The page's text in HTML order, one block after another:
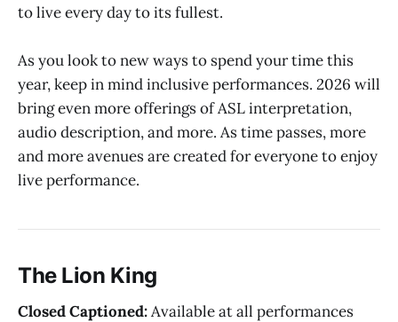
to live every day to its fullest.
As you look to new ways to spend your time this
year, keep in mind inclusive performances. 2026 will
bring even more offerings of ASL interpretation,
audio description, and more. As time passes, more
and more avenues are created for everyone to enjoy
live performance.
The Lion King
Closed Captioned:Available at all performances